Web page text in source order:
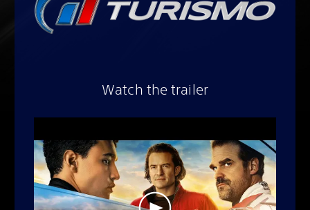
Watch the trailer